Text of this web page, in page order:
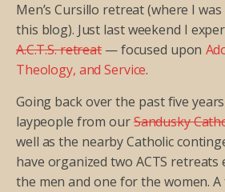
Men’s Cursillo retreat (where I
this blog). Just last weekend I
A.C.T.S. retreat— focused upon
Theology, and Service.
Going back over the past five
laypeople from ourSandusky
well as the nearby Catholic
have organized two ACTS retreats
the men and one for the women.